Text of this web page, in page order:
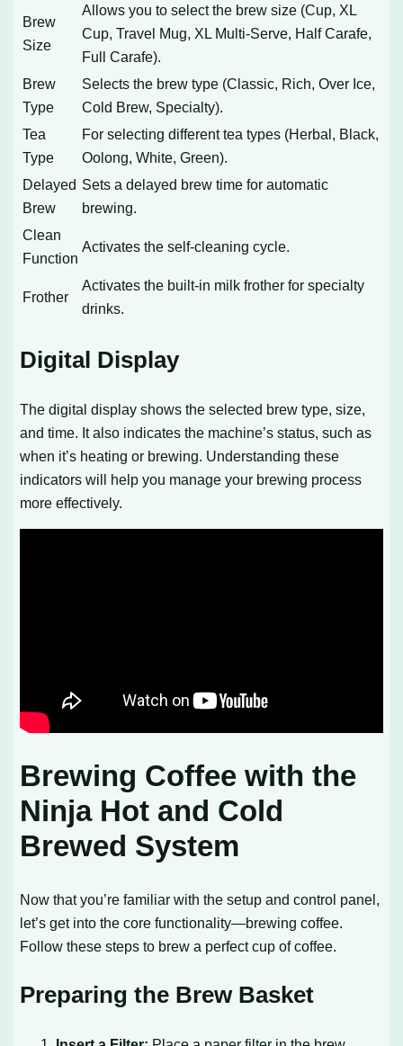
Brew
Size
Allows you to select the brew size (Cup, XL
Cup, Travel Mug, XL Multi-Serve, Half Carafe,
Full Carafe).
Brew
Type
Selects the brew type (Classic, Rich, Over Ice,
Cold Brew, Specialty).
Tea
Type
For selecting different tea types (Herbal, Black,
Oolong, White, Green).
Delayed
Brew
Sets a delayed brew time for automatic
brewing.
Clean
Function
Activates the self-cleaning cycle.
Frother
Activates the built-in milk frother for specialty
drinks.
Digital Display
The digital display shows the selected brew type, size,
and time. It also indicates the machine’s status, such as
when it’s heating or brewing. Understanding these
indicators will help you manage your brewing process
more effectively.
Brewing Coffee with the
Ninja Hot and Cold
Brewed System
Now that you’re familiar with the setup and control panel,
let’s get into the core functionality—brewing coffee.
Follow these steps to brew a perfect cup of coffee.
Preparing the Brew Basket